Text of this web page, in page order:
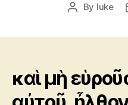
Post
By luke
καὶ μὴ